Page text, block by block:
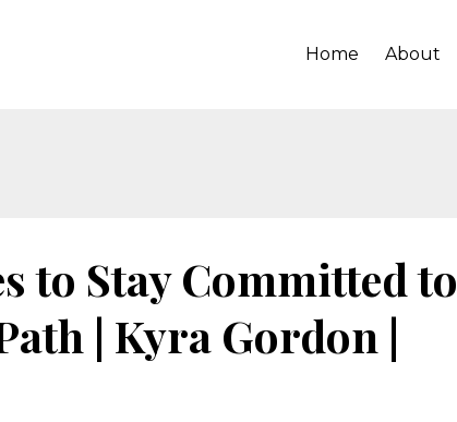
Home About
to Stay Committed to
| Kyra Gordon |